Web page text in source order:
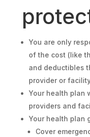
You are only
of the cost (like
and deductibles
provider or
Your health plan
providers and
Your health plan
Cover